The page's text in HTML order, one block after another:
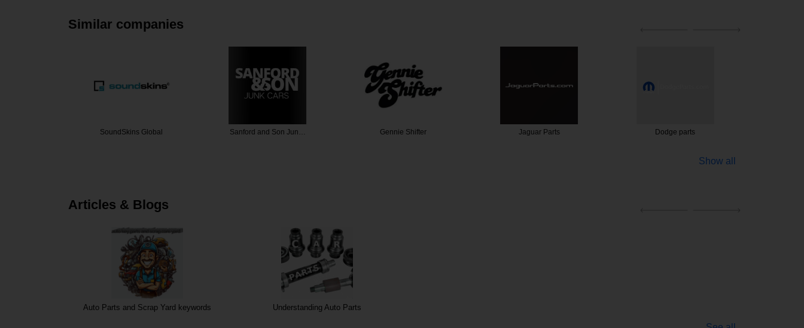
Similar companies
SoundSkins Global Sanford and Son Jun… Gennie Shifter Jaguar Parts Dodge parts
Show all
Articles & Blogs
Auto Parts and Scrap Yard keywords Understanding Auto Parts